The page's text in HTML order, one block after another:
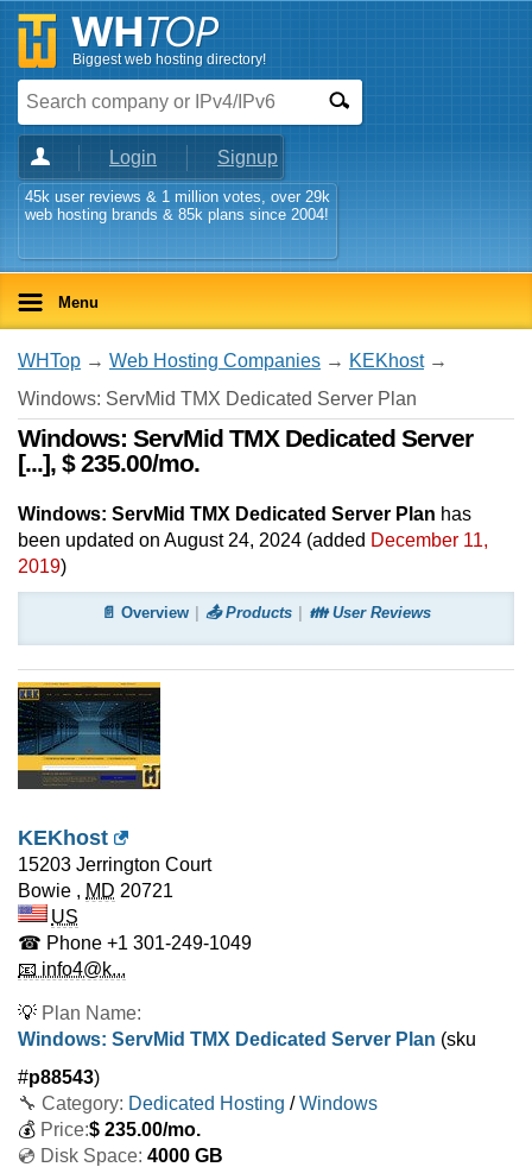
Biggest web hosting directory!
Login Signup
45k user reviews & 1 million votes, over 29k
web hosting brands & 85k plans since 2004!
Menu
WHTop → Web Hosting Companies → KEKhost→
Windows: ServMid TMX Dedicated Server Plan
Windows: ServMid TMX Dedicated Server
[...], $ 235.00/mo.
Windows: ServMid TMX Dedicated Server Plan has
been updated on August 24, 2024 (added December 11,
2019)
📄 Overview 📤 Products 👪 User Reviews
KEKhost
15203 Jerrington Court
Bowie , MD 20721
US
☎ Phone +1 301-249-1049
📧 info4@k...
💡 Plan Name:
Windows: ServMid TMX Dedicated Server Plan (sku
#p88543)
🔧 Category: Dedicated Hosting /Windows
💰 Price:$ 235.00/mo.
💿 Disk Space: 4000 GB